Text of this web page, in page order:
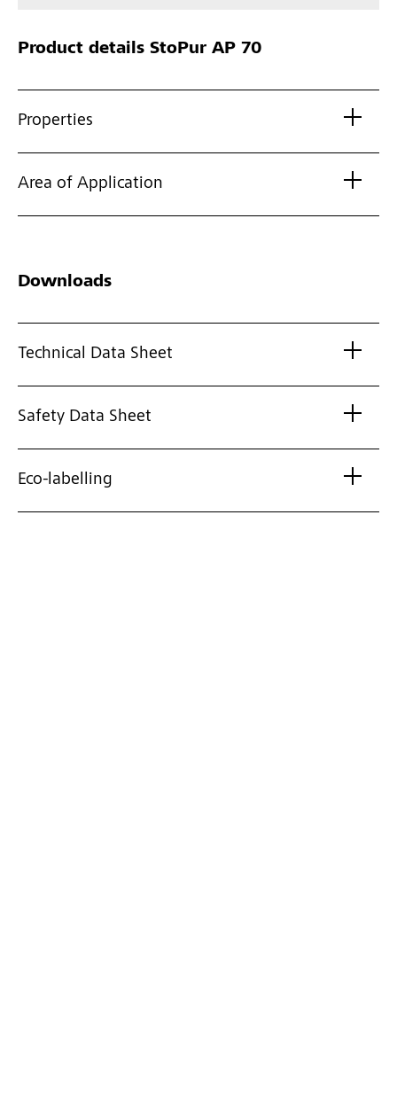
Product details StoPur AP 70
Properties
Area of Application
Downloads
Technical Data Sheet
Safety Data Sheet
Eco-labelling